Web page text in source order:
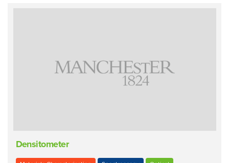
Densitometer